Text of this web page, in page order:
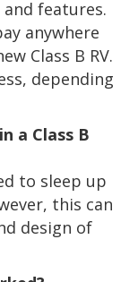
features.
anywhere
Class B RV.
depending
a Class B
to sleep up
this can
design of